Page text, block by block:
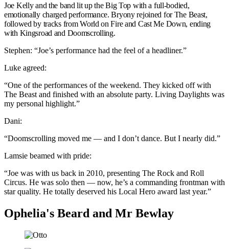
Joe Kelly and the band lit up the Big Top with a full-bodied,
emotionally charged performance. Bryony rejoined for The Beast,
followed by tracks from World on Fire and Cast Me Down, ending
with Kingsroad and Doomscrolling.
Stephen: “Joe’s performance had the feel of a headliner.”
Luke agreed:
“One of the performances of the weekend. They kicked off with
The Beast and finished with an absolute party. Living Daylights was
my personal highlight.”
Dani:
“Doomscrolling moved me — and I don’t dance. But I nearly did.”
Lamsie beamed with pride:
“Joe was with us back in 2010, presenting The Rock and Roll
Circus. He was solo then — now, he’s a commanding frontman with
star quality. He totally deserved his Local Hero award last year.”
Ophelia's Beard and Mr Bewlay